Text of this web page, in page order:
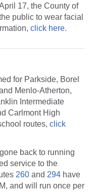
17, the County of
public to wear facial
click here.
for Parkside, Borel
Menlo-Atherton,
Intermediate
Carlmont High
routes, click
back to running
service to the
260 and 294 have
and will run once per